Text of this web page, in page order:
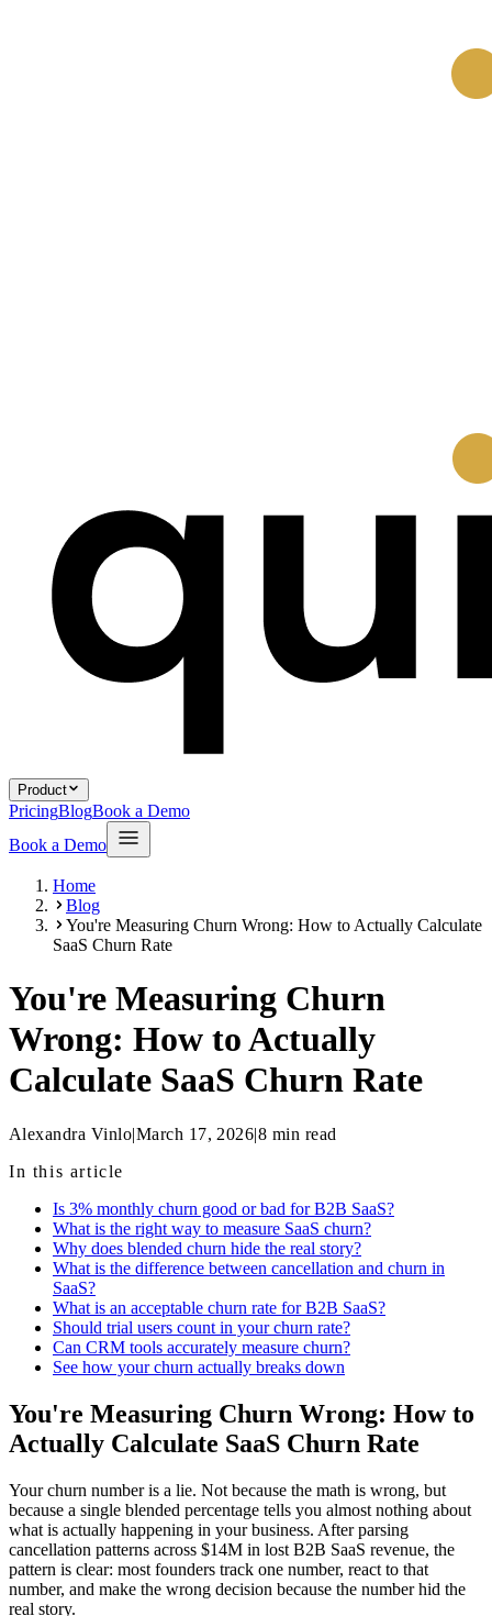
Product
PricingBlogBook a Demo
Book a Demo
Home
Blog
You're Measuring Churn Wrong: How to Actually Calculate
SaaS Churn Rate
You're Measuring Churn
Wrong: How to Actually
Calculate SaaS Churn Rate
Alexandra Vinlo|March 17, 2026|8 min read
In this article
Is 3% monthly churn good or bad for B2B SaaS?
What is the right way to measure SaaS churn?
Why does blended churn hide the real story?
What is the difference between cancellation and churn in
SaaS?
What is an acceptable churn rate for B2B SaaS?
Should trial users count in your churn rate?
Can CRM tools accurately measure churn?
See how your churn actually breaks down
You're Measuring Churn Wrong: How to
Actually Calculate SaaS Churn Rate
Your churn number is a lie. Not because the math is wrong, but
because a single blended percentage tells you almost nothing about
what is actually happening in your business. After parsing
cancellation patterns across $14M in lost B2B SaaS revenue, the
pattern is clear: most founders track one number, react to that
number, and make the wrong decision because the number hid the
real story.